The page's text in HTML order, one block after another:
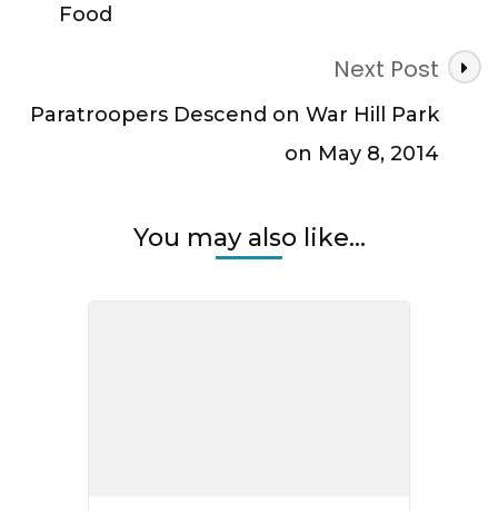
Food
Next Post
Paratroopers Descend on War Hill Park
on May 8, 2014
You may also like...